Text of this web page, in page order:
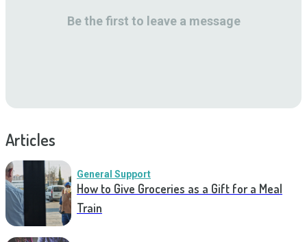
Be the first to leave a message
Articles
General Support
How to Give Groceries as a Gift for a Meal
Train